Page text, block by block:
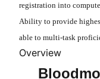
registration into
Ability to provide
able to multi-task
Overview